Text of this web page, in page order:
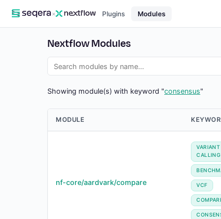
× Plugins Modules
Nextflow Modules
Showing module(s) with keyword "consensus"
MODULE
nf-core/aardvark/compare
VARIANT
CALLING
VCF